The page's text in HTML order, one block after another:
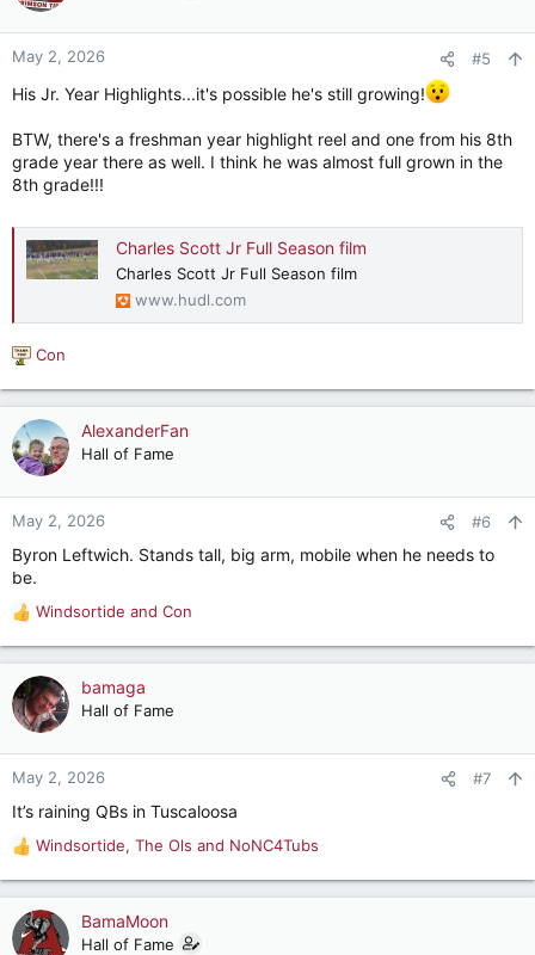
o
n
:
May 2, 2026 #5
His Jr. Year Highlights...it's possible he's still growing!
BTW, there's a freshman year highlight reel and one from his 8th
grade year there as well. I think he was almost full grown in the
8th grade!!!
Charles Scott Jr Full Season film
Charles Scott Jr Full Season film
www.hudl.com
R
a
c
t
n
:
Con
AlexanderFan
Hall of Fame
May 2, 2026 #6
Byron Leftwich. Stands tall, big arm, mobile when he needs to
be.
R
a
c
t
n
Windsortide and Con
bamaga
Hall of Fame
May 2, 2026 #7
It’s raining QBs in Tuscaloosa
R
a
c
t
Windsortide, The Ols and NoNC4Tubs
BamaMoon
Hall of Fame